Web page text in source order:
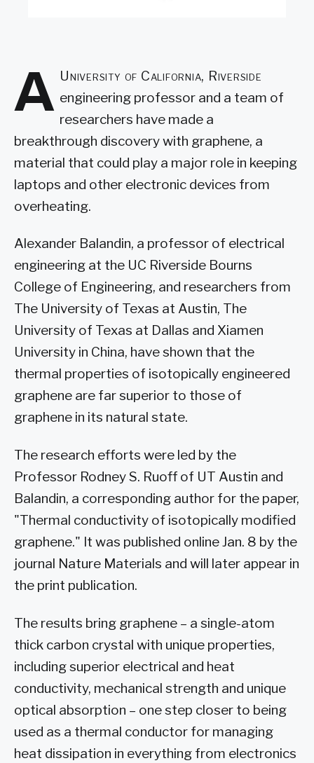
A University of California, Riverside
engineering professor and a team of
researchers have made a
breakthrough discovery with graphene, a
material that could play a major role in keeping
laptops and other electronic devices from
overheating.
Alexander Balandin, a professor of electrical
engineering at the UC Riverside Bourns
College of Engineering, and researchers from
The University of Texas at Austin, The
University of Texas at Dallas and Xiamen
University in China, have shown that the
thermal properties of isotopically engineered
graphene are far superior to those of
graphene in its natural state.
The research efforts were led by the
Professor Rodney S. Ruoff of UT Austin and
Balandin, a corresponding author for the paper,
"Thermal conductivity of isotopically modified
graphene." It was published online Jan. 8 by the
journal Nature Materials and will later appear in
the print publication.
The results bring graphene – a single-atom
thick carbon crystal with unique properties,
including superior electrical and heat
conductivity, mechanical strength and unique
optical absorption – one step closer to being
used as a thermal conductor for managing
heat dissipation in everything from electronics